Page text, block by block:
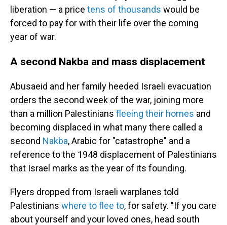
liberation — a price tens of thousands would be
forced to pay for with their life over the coming
year of war.
A second Nakba and mass displacement
Abusaeid and her family heeded Israeli evacuation
orders the second week of the war, joining more
than a million Palestinians fleeing their homes and
becoming displaced in what many there called a
second Nakba, Arabic for "catastrophe" and a
reference to the 1948 displacement of Palestinians
that Israel marks as the year of its founding.
Flyers dropped from Israeli warplanes told
Palestinians where to flee to, for safety. "If you care
about yourself and your loved ones, head south